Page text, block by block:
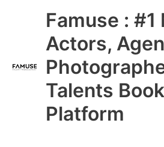
Famuse : #1
Actors,
Talents
Platform
Main
Menu